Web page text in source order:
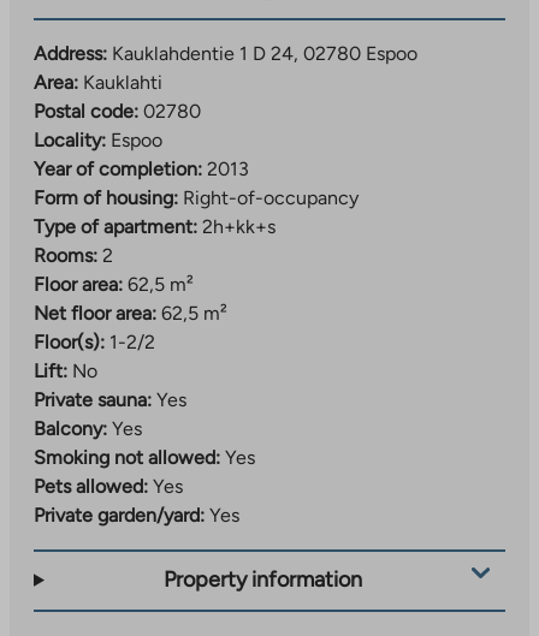
Address: Kauklahdentie 1 D 24, 02780 Espoo
Area: Kauklahti
Postal code: 02780
Locality: Espoo
Year of completion: 2013
Form of housing: Right-of-occupancy
Type of apartment: 2h+kk+s
Rooms: 2
Floor area: 62,5 m²
Net floor area: 62,5 m²
Floor(s): 1-2/2
Lift: No
Private sauna: Yes
Balcony: Yes
Smoking not allowed: Yes
Pets allowed: Yes
Private garden/yard: Yes
Property information